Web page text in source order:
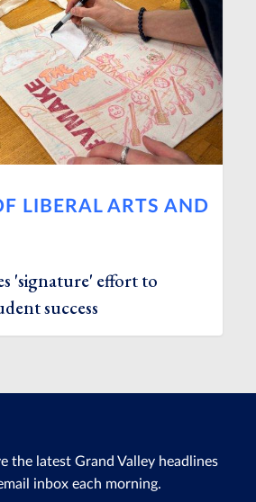
LIBERAL ARTS AND
'signature' effort to
success
the latest Grand Valley headlines
inbox each morning.